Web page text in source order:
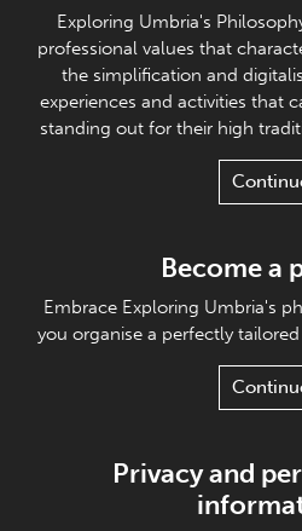
Exploring Umbria's
professional values that
the simplification and
experiences and activities that
standing out for their high
Become a
Embrace Exploring Umbria's
you organise a perfectly
Privacy and